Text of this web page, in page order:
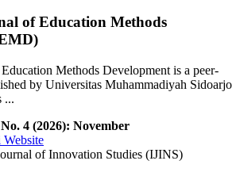
of Education Methods
Methods Development is a peer-
by Universitas Muhammadiyah Sidoarjo
...
4 (2026): November